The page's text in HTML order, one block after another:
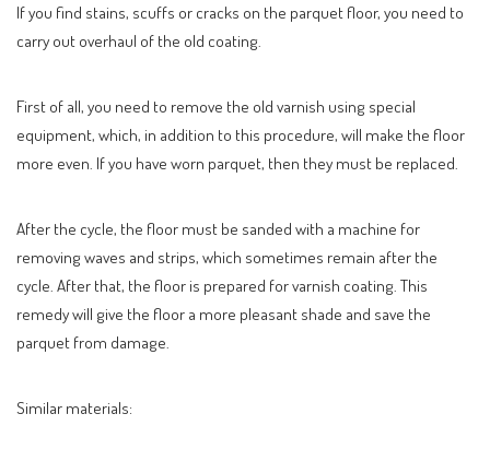
If you find stains, scuffs or cracks on the parquet floor, you need to
carry out overhaul of the old coating.
First of all, you need to remove the old varnish using special
equipment, which, in addition to this procedure, will make the floor
more even. If you have worn parquet, then they must be replaced.
After the cycle, the floor must be sanded with a machine for
removing waves and strips, which sometimes remain after the
cycle. After that, the floor is prepared for varnish coating. This
remedy will give the floor a more pleasant shade and save the
parquet from damage.
Similar materials: